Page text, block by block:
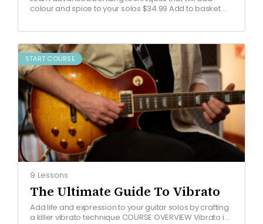
colour and spice to your solos $34.99 Add to basket
START COURSE
9 Lessons
The Ultimate Guide To Vibrato
Add life and expression to your guitar solos by crafting
a killer vibrato technique COURSE OVERVIEW Vibrato is